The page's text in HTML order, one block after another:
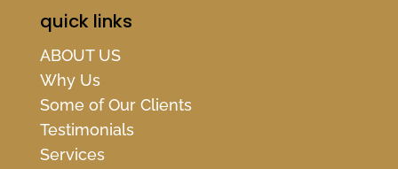
quick links
ABOUT US
Why Us
Some of Our Clients
Testimonials
Services